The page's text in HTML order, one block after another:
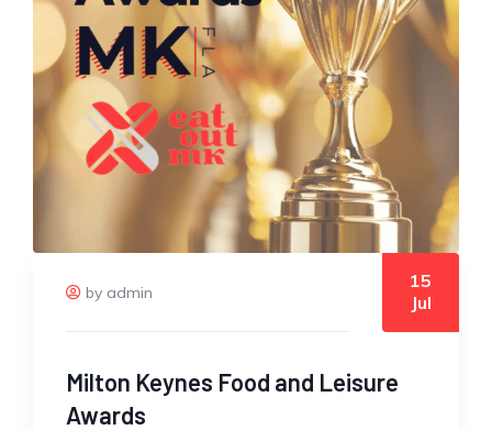
by admin
15
Jul
Milton Keynes Food and Leisure
Awards